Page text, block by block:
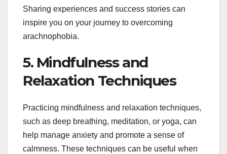
Sharing experiences and success stories can
inspire you on your journey to overcoming
arachnophobia.
5. Mindfulness and
Relaxation Techniques
Practicing mindfulness and relaxation techniques,
such as deep breathing, meditation, or yoga, can
help manage anxiety and promote a sense of
calmness. These techniques can be useful when